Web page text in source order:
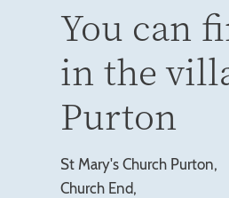
You can
in the
Purton
St Mary's Church Purton,
Church End,